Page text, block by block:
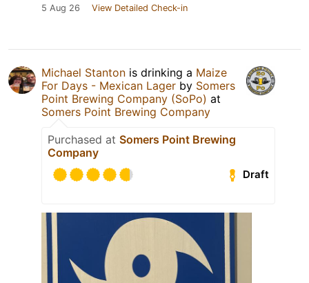
5 Aug 26 View Detailed Check-in
Michael Stanton is drinking a Maize
For Days - Mexican Lager by Somers
Point Brewing Company (SoPo) at
Somers Point Brewing Company
Purchased at Somers Point Brewing
Company
Draft